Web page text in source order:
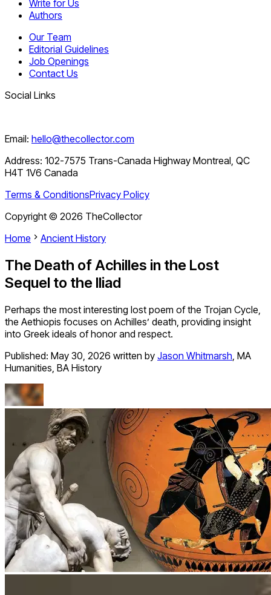
Write for Us
Authors
Our Team
Editorial Guidelines
Job Openings
Contact Us
Social Links
Email: hello@thecollector.com
Address: 102-7575 Trans-Canada Highway Montreal, QC
H4T 1V6 Canada
Terms & ConditionsPrivacy Policy
Copyright © 2026 TheCollector
Home
Ancient History
The Death of Achilles in the Lost
Sequel to the Iliad
Perhaps the most interesting lost poem of the Trojan Cycle,
the Aethiopis focuses on Achilles’ death, providing insight
into Greek ideals of honor and respect.
Published: May 30, 2026 written by Jason Whitmarsh, MA
Humanities, BA History